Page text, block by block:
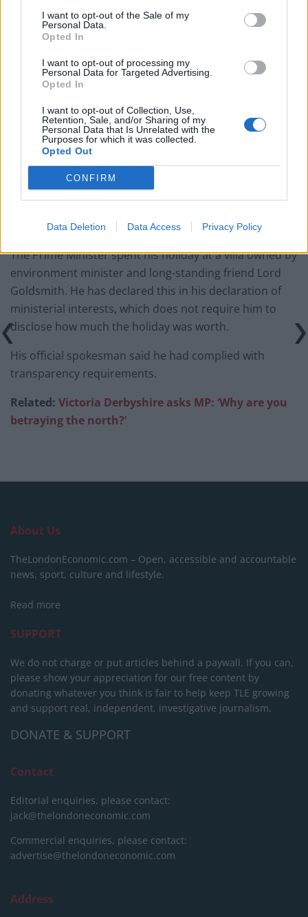
I want to opt-out of the Sale of my
Personal Data.
Opted In
I want to opt-out of processing my
Personal Data for Targeted Advertising.
Opted In
I want to opt-out of Collection, Use,
Retention, Sale, and/or Sharing of my
Personal Data that Is Unrelated with the
Purposes for which it was collected.
Opted Out
CONFIRM
Data Deletion Data Access Privacy Policy
Related
Reform councillors embarrassed by Greens over
‘Total drivel’ – Andrew Neil hits out at Zia Yusuf over
Reform’s small boat plans
Count Binface roasts Farage with musical party
election broadcast
Ed Miliband blanks reporter asking him about
previous comments calling Trump ‘racist’
The Prime Minister spent his holiday at a villa owned by
environment minister and long-standing friend Lord
Goldsmith. He has declared this in his declaration of
ministerial interests, which does not require him to
disclose how much the holiday was worth.
His official spokesman said he had complied with
transparency requirements.
Related: Victoria Derbyshire asks MP: ‘Why are you
betraying the north?’
About Us
TheLondonEconomic.com – Open, accessible and accountable
news, sport, culture and lifestyle.
Read more
SUPPORT
We do not charge or put articles behind a paywall. If you can,
please show your appreciation for our free content by
donating whatever you think is fair to help keep TLE growing
and support real, independent, investigative journalism.
DONATE & SUPPORT
Contact
Editorial enquiries, please contact:
jack@thelondoneconomic.com
Commercial enquiries, please contact:
advertise@thelondoneconomic.com
Address